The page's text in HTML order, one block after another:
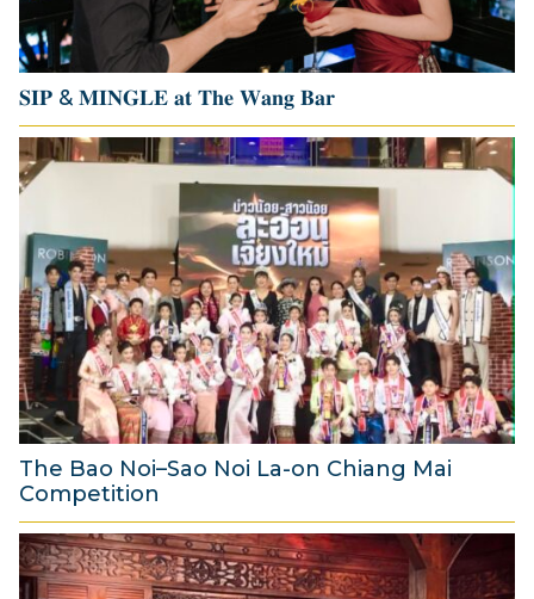
2
6
𝐒𝐈𝐏 & 𝐌𝐈𝐍𝐆𝐋𝐄 𝐚𝐭 𝐓𝐡𝐞 𝐖𝐚𝐧𝐠 𝐁𝐚𝐫
1
4
J
y
2
0
2
6
The Bao Noi–Sao Noi La-on Chiang Mai
Competition
2
A
u